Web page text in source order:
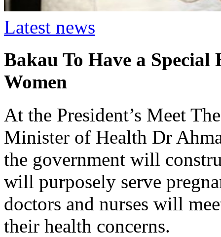
Latest news
Bakau To Have a
Women
At the President’s Meet
Minister of Health Dr
the government will
will purposely serve
doctors and nurses will
their health concerns.